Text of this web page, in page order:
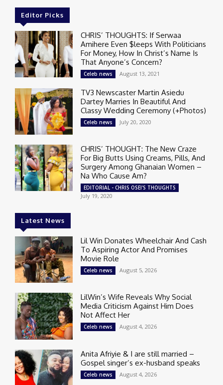
Editor Picks
CHRIS’ THOUGHTS: If Serwaa
Amihere Even $leeps With Politicians
For Money, How In Christ’s Name Is
That Anyone’s Concern?
Celeb news August 13, 2021
TV3 Newscaster Martin Asiedu
Dartey Marries In Beautiful And
Classy Wedding Ceremony (+Photos)
Celeb news July 20, 2020
CHRIS’ THOUGHT: The New Craze
For Big Butts Using Creams, Pills, And
Surgery Among Ghanaian Women –
Na Who Cause Am?
EDITORIAL - CHRIS OSEI'S THOUGHTS
July 19, 2020
Latest News
Lil Win Donates Wheelchair And Cash
To Aspiring Actor And Promises
Movie Role
Celeb news August 5, 2026
LilWin’s Wife Reveals Why Social
Media Criticism Against Him Does
Not Affect Her
Celeb news August 4, 2026
Anita Afriyie & I are still married –
Gospel singer’s ex-husband speaks
Celeb news August 4, 2026